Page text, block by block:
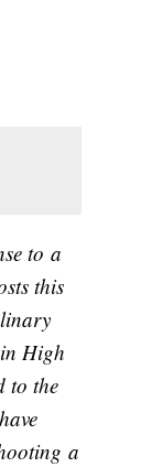
to a
this
High
to the
a